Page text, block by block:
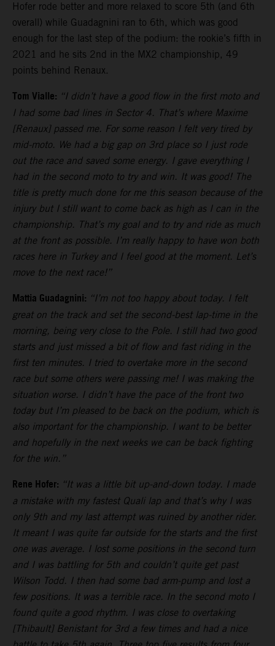
Hofer rode better and more relaxed to score 5th (and 6th
overall) while Guadagnini ran to 6th, which was good
enough for the last step of the podium: the rookie’s fifth in
2021 and he sits 2nd in the MX2 championship, 49
points behind Renaux.
Tom Vialle: “I didn’t have a good flow in the first moto and
I had some bad lines in Sector 4. That’s where Maxime
[Renaux] passed me. For some reason I felt very tired by
mid-moto. We had a big gap on 3rd place so I just rode
out the race and saved some energy. I gave everything I
had in the second moto to try and win. It was good! The
title is pretty much done for me this season because of the
injury but I still want to come back as high as I can in the
championship. That’s my goal and to try and ride as much
at the front as possible. I’m really happy to have won both
races here in Turkey and I feel good at the moment. Let’s
move to the next race!”
Mattia Guadagnini: “I’m not too happy about today. I felt
great on the track and set the second-best lap-time in the
morning, being very close to the Pole. I still had two good
starts and just missed a bit of flow and fast riding in the
first ten minutes. I tried to overtake more in the second
race but some others were passing me! I was making the
situation worse. I didn’t have the pace of the front two
today but I’m pleased to be back on the podium, which is
also important for the championship. I want to be better
and hopefully in the next weeks we can be back fighting
for the win.”
Rene Hofer: “It was a little bit up-and-down today. I made
a mistake with my fastest Quali lap and that’s why I was
only 9th and my last attempt was ruined by another rider.
It meant I was quite far outside for the starts and the first
one was average. I lost some positions in the second turn
and I was battling for 5th and couldn’t quite get past
Wilson Todd. I then had some bad arm-pump and lost a
few positions. It was a terrible race. In the second moto I
found quite a good rhythm. I was close to overtaking
[Thibault] Benistant for 3rd a few times and had a nice